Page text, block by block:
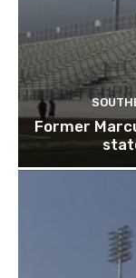
Former